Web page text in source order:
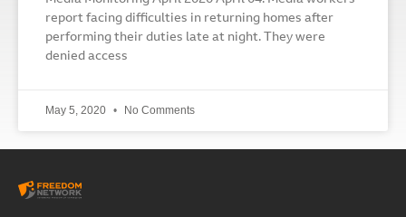
report facing difficulties in returning homes after
performing their duties late at night. They were
denied access
May 5, 2020 No Comments